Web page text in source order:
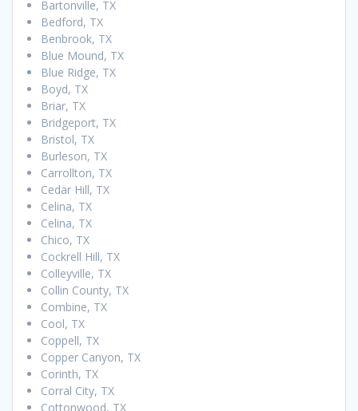
Bartonville, TX
Bedford, TX
Benbrook, TX
Blue Mound, TX
Blue Ridge, TX
Boyd, TX
Briar, TX
Bridgeport, TX
Bristol, TX
Burleson, TX
Carrollton, TX
Cedar Hill, TX
Celina, TX
Celina, TX
Chico, TX
Cockrell Hill, TX
Colleyville, TX
Collin County, TX
Combine, TX
Cool, TX
Coppell, TX
Copper Canyon, TX
Corinth, TX
Corral City, TX
Cottonwood, TX